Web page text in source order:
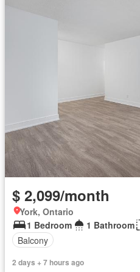
$ 2,099/month
York, Ontario
1 Bedroom
1 Bathroom
Balcony
2 days + 7 hours ago